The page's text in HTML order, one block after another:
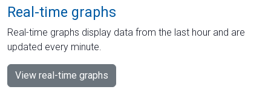
Real-time graphs
Real-time graphs display data from the last hour and are
updated every minute.
View real-time graphs